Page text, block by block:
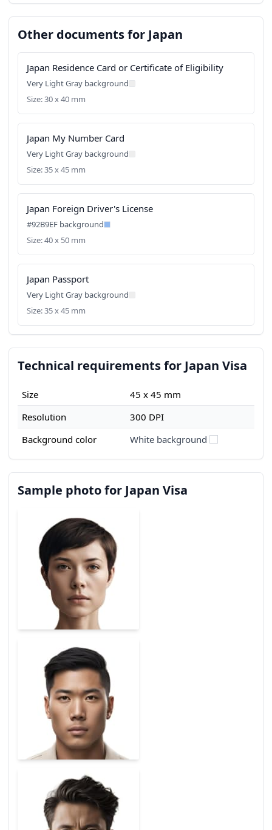
Other documents for Japan
Japan Residence Card or Certificate of Eligibility
Very Light Gray background
Size: 30 x 40 mm
Japan My Number Card
Very Light Gray background
Size: 35 x 45 mm
Japan Foreign Driver's License
#92B9EF background
Size: 40 x 50 mm
Japan Passport
Very Light Gray background
Size: 35 x 45 mm
Technical requirements for Japan Visa
Size
45 x 45 mm
Resolution
300 DPI
Background color
White background
Sample photo for Japan Visa